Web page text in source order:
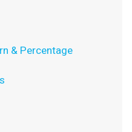
& Percentage